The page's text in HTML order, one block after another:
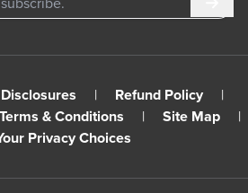
| Refund Policy
|
Terms & Conditions | Site Map
|
Privacy Choices